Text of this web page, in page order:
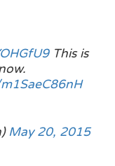
This is
May 20, 2015